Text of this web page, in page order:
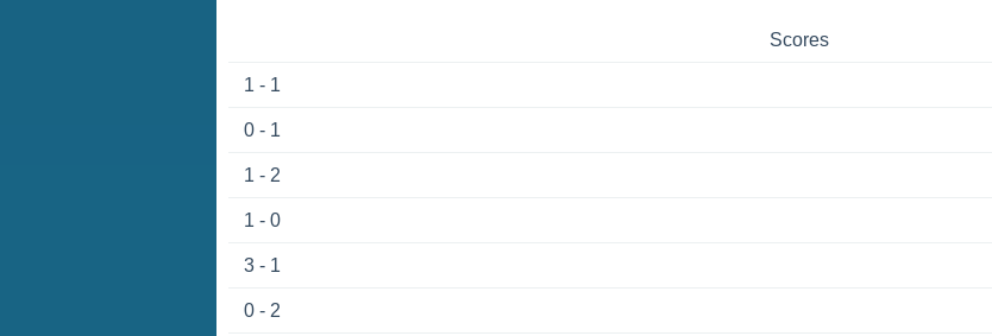
Scores
1 - 1
0 - 1
1 - 2
1 - 0
3 - 1
0 - 2